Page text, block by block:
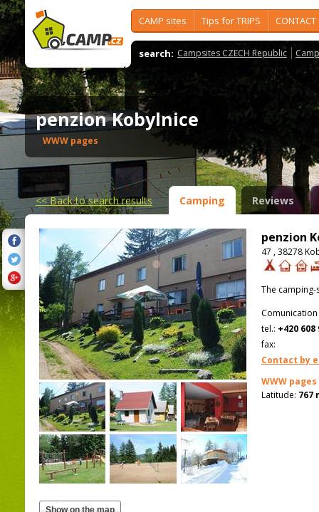
CAMP sites Tips for TRIPS CONTACT
search: Campsites CZECH Republic
penzion Kobylnice
WWW pages
<<Back to search results Camping Reviews
penzion
47 , 38278
The
tel.: +420 608
fax:
Contact by
WWW pages
Latitude: 767